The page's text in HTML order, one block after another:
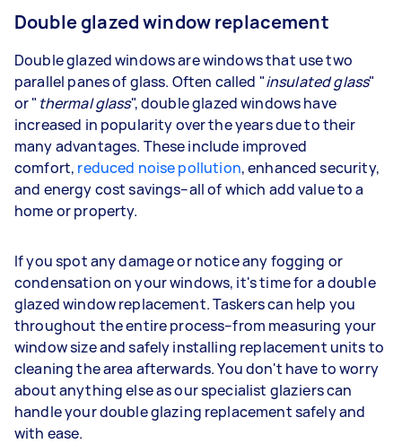
Double glazed window replacement
Double glazed windows are windows that use two
parallel panes of glass. Often called "insulated glass"
or " thermal glass", double glazed windows have
increased in popularity over the years due to their
many advantages. These include improved
comfort, reduced noise pollution, enhanced security,
and energy cost savings–all of which add value to a
home or property.
If you spot any damage or notice any fogging or
condensation on your windows, it's time for a double
glazed window replacement. Taskers can help you
throughout the entire process–from measuring your
window size and safely installing replacement units to
cleaning the area afterwards. You don't have to worry
about anything else as our specialist glaziers can
handle your double glazing replacement safely and
with ease.